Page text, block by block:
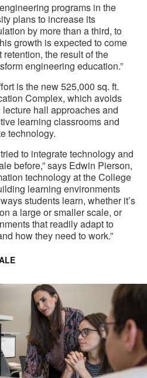
programs in the
plans to increase its
by more than a third, to
growth is expected to come
the result of the
engineering education.”
is the new 525,000 sq. ft.
Complex, which avoids
hall approaches and
learning classrooms and
technology.
to integrate technology and
before,” says Edwin Pierson,
technology at the College
learning environments
students learn, whether it’s
a large or smaller scale, or
that readily adapt to
how they need to work.”